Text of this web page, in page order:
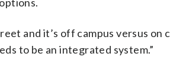
and it’s off campus versus on
to be an integrated system.”